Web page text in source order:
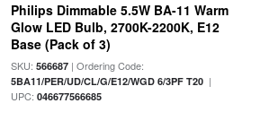
Philips Dimmable 5.5W BA-11 Warm
Glow LED Bulb, 2700K-2200K, E12
Base (Pack of 3)
SKU: 566687| Ordering Code:
5BA11/PER/UD/CL/G/E12/WGD 6/3PF T20|
UPC: 046677566685